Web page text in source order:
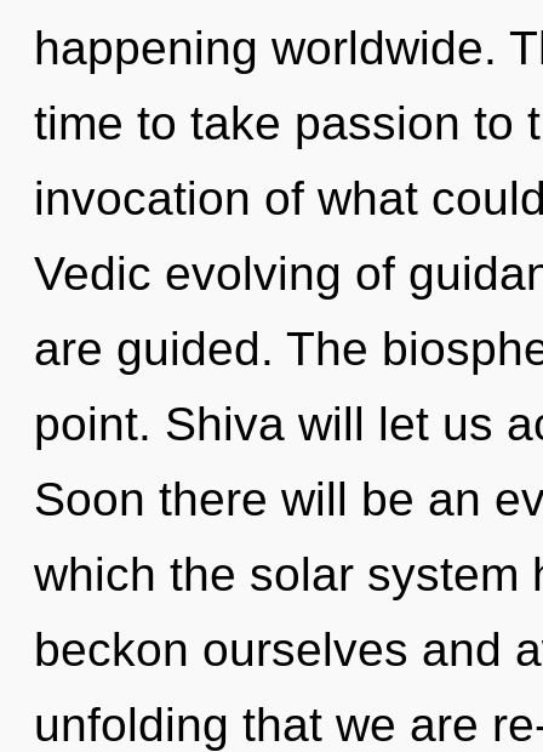
happening worldwide.
time to take passion to
invocation of what
Vedic evolving of
are guided. The
point. Shiva will let us
Soon there will be an
which the solar system
beckon ourselves and
unfolding that we are